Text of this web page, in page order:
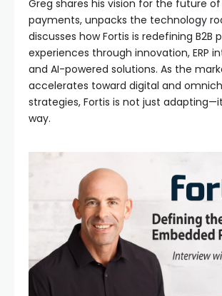
Greg shares his vision for the future
payments, unpacks the technology
discusses how Fortis is redefining B2B
experiences through innovation, ERP
and AI-powered solutions. As the
accelerates toward digital and
strategies, Fortis is not just
way.